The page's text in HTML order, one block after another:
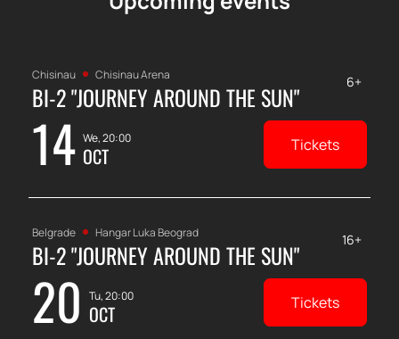
Chisinau Chisinau Arena
BI-2 "JOURNEY AROUND THE SUN"
14 We, 20:00
OCT
6+
Tickets
Belgrade Hangar Luka Beograd
BI-2 "JOURNEY AROUND THE SUN"
20 Tu, 20:00
OCT
16+
Tickets